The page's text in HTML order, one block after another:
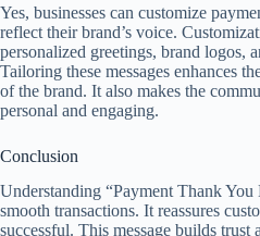
Yes, businesses can customize
reflect their brand’s voice.
personalized greetings, brand logos,
Tailoring these messages enhances
of the brand. It also makes the
personal and engaging.
Conclusion
Understanding “Payment Thank
smooth transactions. It reassures
successful. This message builds trust